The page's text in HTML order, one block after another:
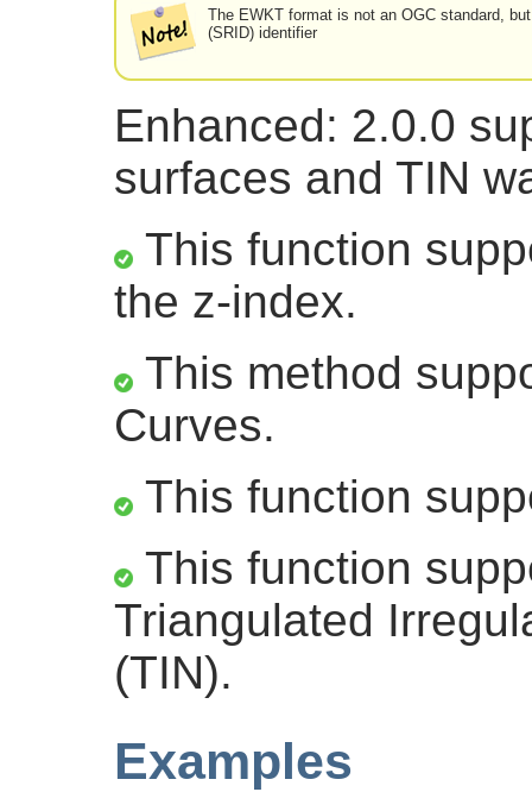
The EWKT format is not an OGC standard,
(SRID) identifier
Enhanced: 2.0.0
surfaces and TIN
This function
the z-index.
This method
Curves.
This function
This function
Triangulated
(TIN).
Examples